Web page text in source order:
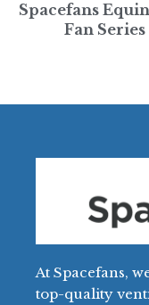
Spacefans
Fan Series
At Spacefans,
top-quality